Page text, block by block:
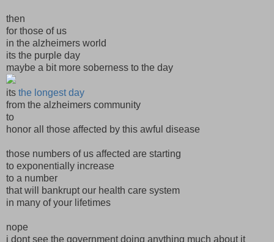
then
for those of us
in the alzheimers world
its the purple day
maybe a bit more soberness to the day
its the longest day
from the alzheimers community
to
honor all those affected by this awful disease
those numbers of us affected are starting
to exponentially increase
to a number
that will bankrupt our health care system
in many of your lifetimes
nope
i dont see the government doing anything much about it